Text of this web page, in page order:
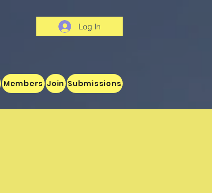
Log In
Members Join Submissions